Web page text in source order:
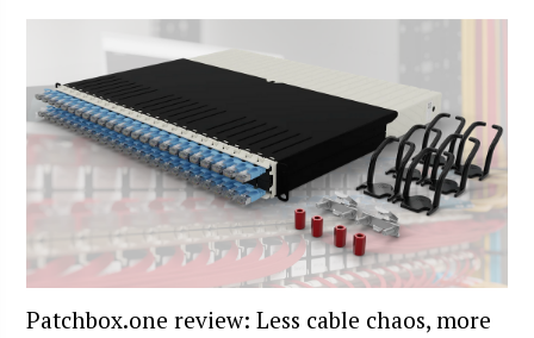
Patchbox.one review: Less cable chaos, more